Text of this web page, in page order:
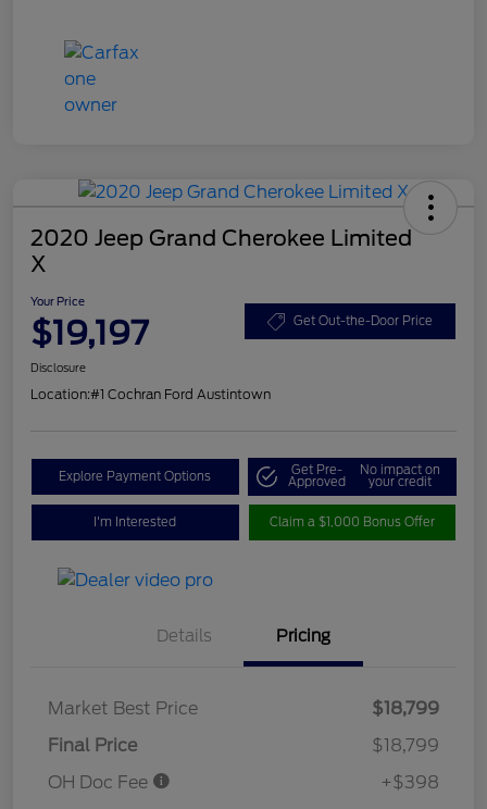
2020 Jeep Grand Cherokee Limited
X
Your Price
$19,197 Get Out-the-Door Price
Disclosure
Location:#1 Cochran Ford Austintown
Explore Payment Options Get Pre-
Approved
No impact on
your credit
I'm Interested Claim a $1,000 Bonus Offer
Details Pricing
Market Best Price
$18,799
Final Price
$18,799
OH Doc Fee
+$398